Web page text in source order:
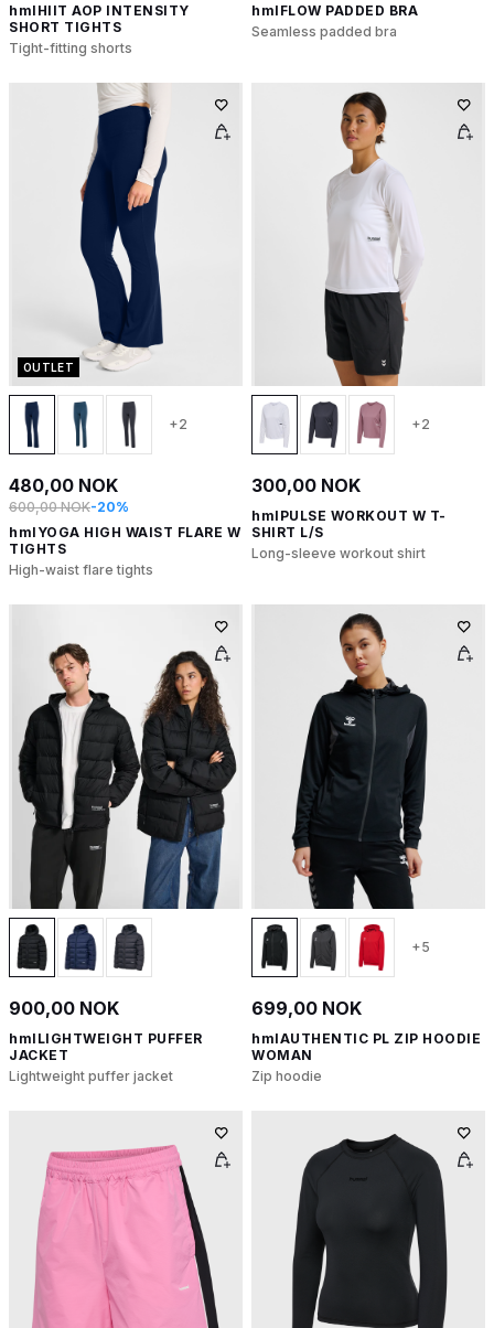
hmlHIIT AOP INTENSITY
SHORT TIGHTS
Tight-fitting shorts
hmlFLOW PADDED BRA
Seamless padded bra
OUTLET
+2
480,00 NOK
600,00 NOK-20%
hmlYOGA HIGH WAIST FLARE W
TIGHTS
High-waist flare tights
+2
300,00 NOK
hmlPULSE WORKOUT W T-
SHIRT L/S
Long-sleeve workout shirt
900,00 NOK
hmlLIGHTWEIGHT PUFFER
JACKET
Lightweight puffer jacket
+5
699,00 NOK
hmlAUTHENTIC PL ZIP HOODIE
WOMAN
Zip hoodie